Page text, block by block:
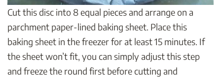
Cut this disc into 8 equal pieces and arrange on a
parchment paper-lined baking sheet. Place this
baking sheet in the freezer for at least 15 minutes. If
the sheet won’t fit, you can simply adjust this step
and freeze the round first before cutting and